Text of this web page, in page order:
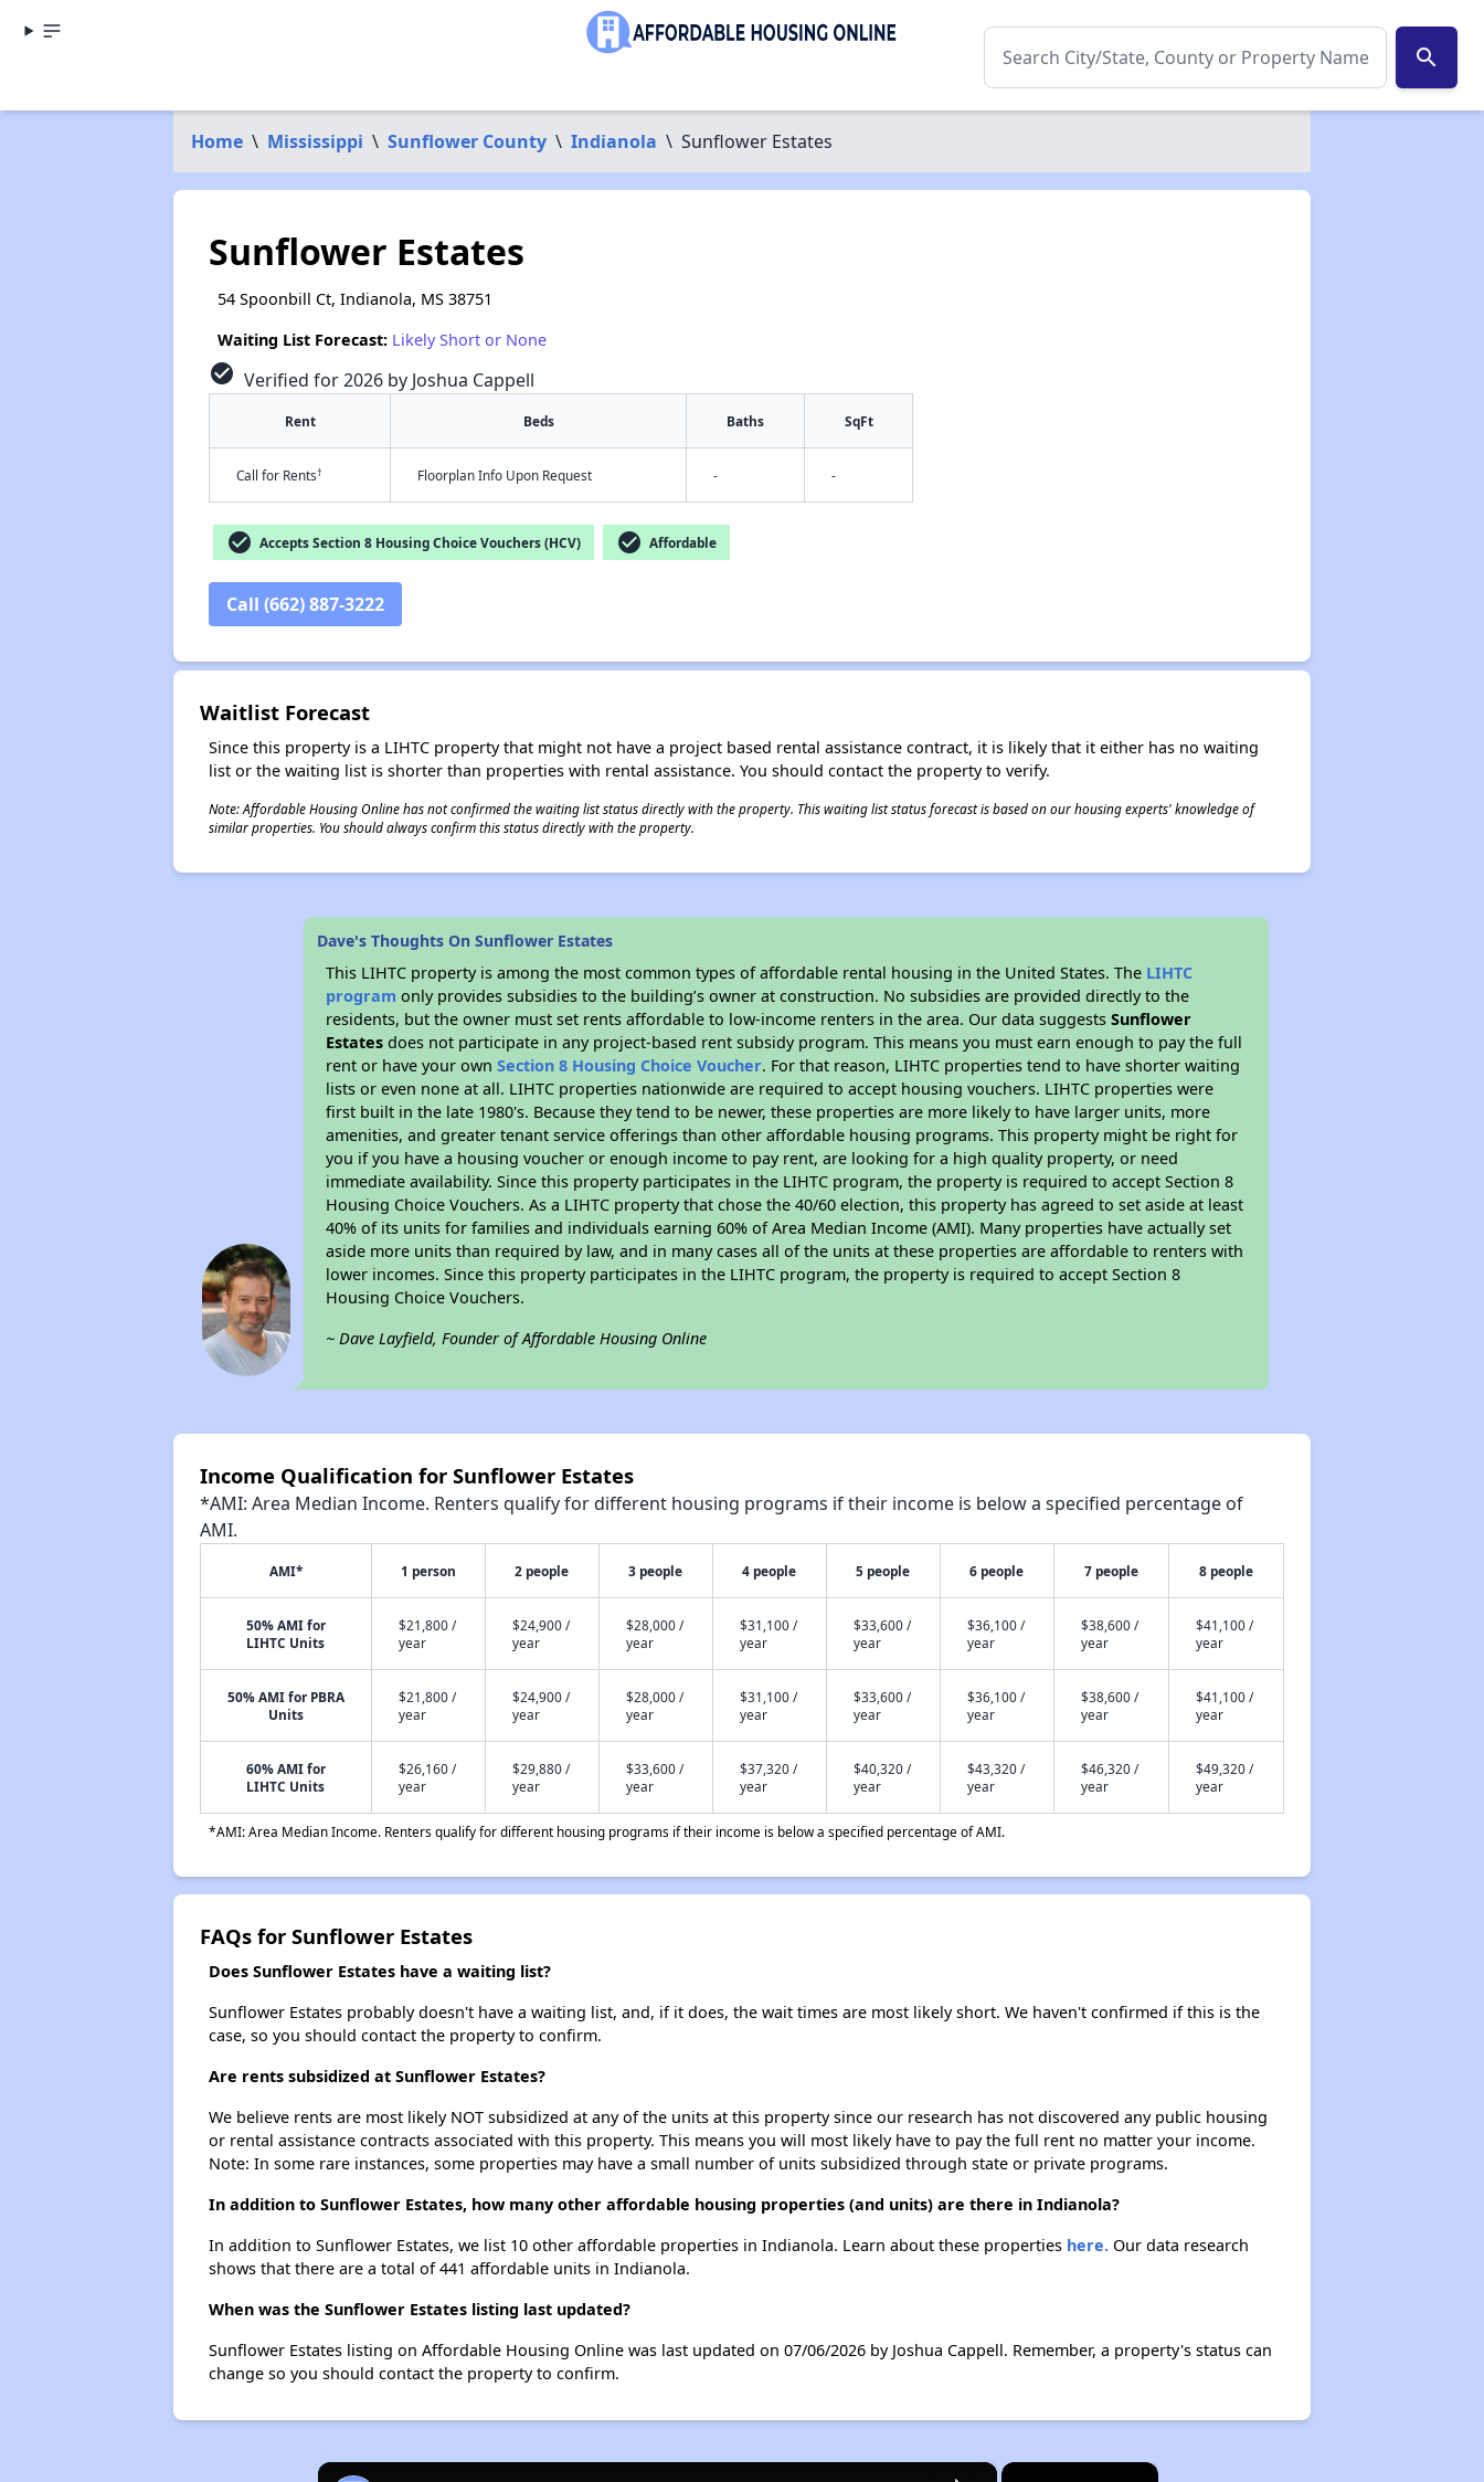
search
Home \ Mississippi \ Sunflower County \ Indianola \ Sunflower Estates
Sunflower Estates
54 Spoonbill Ct, Indianola, MS 38751
Waiting List Forecast: Likely Short or None
check_circle Verified for 2026 by Joshua Cappell
Rent Beds Baths SqFt
Call for Rents† Floorplan Info Upon Request - -
check_circle Accepts Section 8 Housing Choice Vouchers (HCV) check_circle Affordable
Call (662) 887-3222
Waitlist Forecast
Since this property is a LIHTC property that might not have a project based rental assistance contract, it is likely that it either has no waiting
list or the waiting list is shorter than properties with rental assistance. You should contact the property to verify.
Note: Affordable Housing Online has not confirmed the waiting list status directly with the property. This waiting list status forecast is based on our housing experts' knowledge of
similar properties. You should always confirm this status directly with the property.
Dave's Thoughts On Sunflower Estates
This LIHTC property is among the most common types of affordable rental housing in the United States. The LIHTC
program only provides subsidies to the building’s owner at construction. No subsidies are provided directly to the
residents, but the owner must set rents affordable to low-income renters in the area. Our data suggestsSunflower
Estates does not participate in any project-based rent subsidy program. This means you must earn enough to pay the full
rent or have your ownSection 8 Housing Choice Voucher. For that reason, LIHTC properties tend to have shorter waiting
lists or even none at all. LIHTC properties nationwide are required to accept housing vouchers. LIHTC properties were
first built in the late 1980's. Because they tend to be newer, these properties are more likely to have larger units, more
amenities, and greater tenant service offerings than other affordable housing programs. This property might be right for
you if you have a housing voucher or enough income to pay rent, are looking for a high quality property, or need
immediate availability. Since this property participates in the LIHTC program, the property is required to accept Section 8
Housing Choice Vouchers. As a LIHTC property that chose the 40/60 election, this property has agreed to set aside at least
40% of its units for families and individuals earning 60% of Area Median Income (AMI). Many properties have actually set
aside more units than required by law, and in many cases all of the units at these properties are affordable to renters with
lower incomes. Since this property participates in the LIHTC program, the property is required to accept Section 8
Housing Choice Vouchers.
~ Dave Layfield, Founder of Affordable Housing Online
Income Qualification for Sunflower Estates
*AMI: Area Median Income. Renters qualify for different housing programs if their income is below a specified percentage of
AMI.
AMI* 1 person 2 people 3 people 4 people 5 people 6 people 7 people 8 people
50% AMI for
LIHTC Units
$21,800 /
year
$24,900 /
year
$28,000 /
year
$31,100 /
year
$33,600 /
year
$36,100 /
year
$38,600 /
year
$41,100 /
year
50% AMI for PBRA
Units
$21,800 /
year
$24,900 /
year
$28,000 /
year
$31,100 /
year
$33,600 /
year
$36,100 /
year
$38,600 /
year
$41,100 /
year
60% AMI for
LIHTC Units
$26,160 /
year
$29,880 /
year
$33,600 /
year
$37,320 /
year
$40,320 /
year
$43,320 /
year
$46,320 /
year
$49,320 /
year
*AMI: Area Median Income. Renters qualify for different housing programs if their income is below a specified percentage of AMI.
FAQs for Sunflower Estates
Does Sunflower Estates have a waiting list?
Sunflower Estates probably doesn't have a waiting list, and, if it does, the wait times are most likely short. We haven't confirmed if this is the
case, so you should contact the property to confirm.
Are rents subsidized at Sunflower Estates?
We believe rents are most likely NOT subsidized at any of the units at this property since our research has not discovered any public housing
or rental assistance contracts associated with this property. This means you will most likely have to pay the full rent no matter your income.
Note: In some rare instances, some properties may have a small number of units subsidized through state or private programs.
In addition to Sunflower Estates, how many other affordable housing properties (and units) are there in Indianola?
In addition to Sunflower Estates, we list 10 other affordable properties in Indianola. Learn about these properties here.Our data research
shows that there are a total of 441 affordable units in Indianola.
When was the Sunflower Estates listing last updated?
Sunflower Estates listing on Affordable Housing Online was last updated on 07/06/2026 by Joshua Cappell. Remember, a property's status can
change so you should contact the property to confirm.
×
×